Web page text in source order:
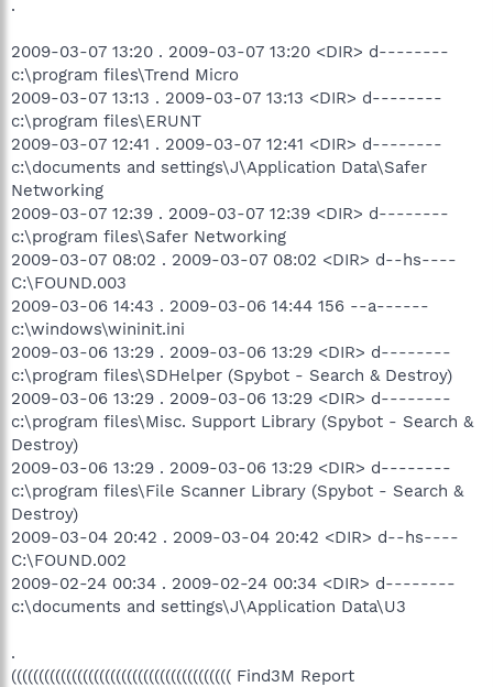
.
2009-03-07 13:20 . 2009-03-07 13:20 <DIR> d--------
c:\program files\Trend Micro
2009-03-07 13:13 . 2009-03-07 13:13 <DIR> d--------
c:\program files\ERUNT
2009-03-07 12:41 . 2009-03-07 12:41 <DIR> d--------
c:\documents and settings\J\Application Data\Safer
Networking
2009-03-07 12:39 . 2009-03-07 12:39 <DIR> d--------
c:\program files\Safer Networking
2009-03-07 08:02 . 2009-03-07 08:02 <DIR> d--hs----
C:\FOUND.003
2009-03-06 14:43 . 2009-03-06 14:44 156 --a------
c:\windows\wininit.ini
2009-03-06 13:29 . 2009-03-06 13:29 <DIR> d--------
c:\program files\SDHelper (Spybot - Search & Destroy)
2009-03-06 13:29 . 2009-03-06 13:29 <DIR> d--------
c:\program files\Misc. Support Library (Spybot - Search &
Destroy)
2009-03-06 13:29 . 2009-03-06 13:29 <DIR> d--------
c:\program files\File Scanner Library (Spybot - Search &
Destroy)
2009-03-04 20:42 . 2009-03-04 20:42 <DIR> d--hs----
C:\FOUND.002
2009-02-24 00:34 . 2009-02-24 00:34 <DIR> d--------
c:\documents and settings\J\Application Data\U3
.
(((((((((((((((((((((((((((((((((((((((( Find3M Report